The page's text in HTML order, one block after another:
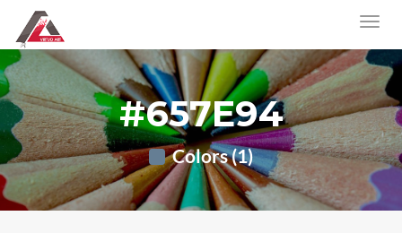
#657E94
Colors (1)